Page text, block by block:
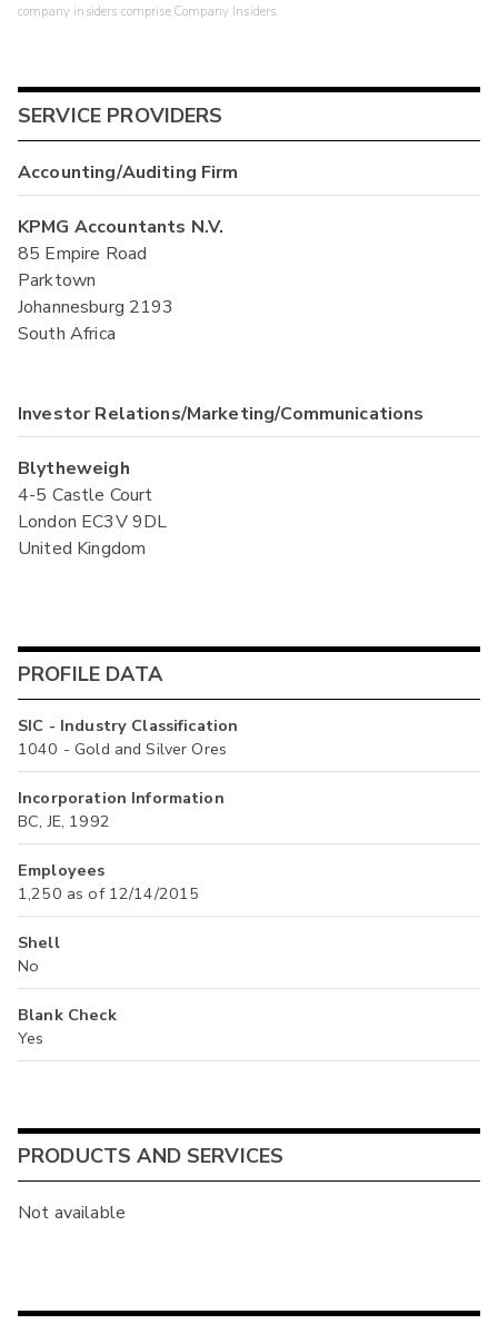
company insiders comprise Company Insiders.
SERVICE PROVIDERS
Accounting/Auditing Firm
KPMG Accountants N.V.
85 Empire Road
Parktown
Johannesburg 2193
South Africa
Investor Relations/Marketing/Communications
Blytheweigh
4-5 Castle Court
London EC3V 9DL
United Kingdom
PROFILE DATA
SIC - Industry Classification
1040 - Gold and Silver Ores
Incorporation Information
BC, JE, 1992
Employees
1,250 as of 12/14/2015
Shell
No
Blank Check
Yes
PRODUCTS AND SERVICES
Not available